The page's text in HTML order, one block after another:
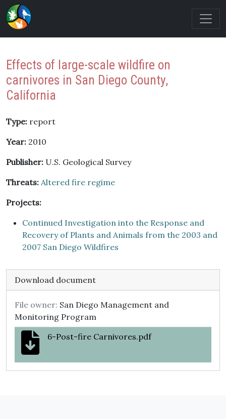
Effects of large-scale wildfire on
carnivores in San Diego County,
California
Type: report
Year: 2010
Publisher: U.S. Geological Survey
Threats: Altered fire regime
Projects:
Continued Investigation into the Response and
Recovery of Plants and Animals from the 2003 and
2007 San Diego Wildfires
Download document
File owner: San Diego Management and
Monitoring Program
6-Post-fire Carnivores.pdf